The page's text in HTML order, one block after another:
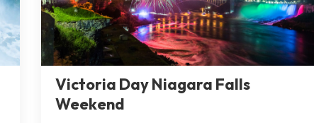
Victoria Day Niagara Falls
Weekend